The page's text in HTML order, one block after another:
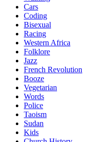
Cars
Coding
Bisexual
Racing
Western Africa
Folklore
Jazz
French Revolution
Booze
Vegetarian
Words
Police
Taoism
Sudan
Kids